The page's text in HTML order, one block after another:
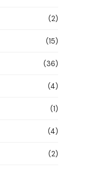
(2)
(15)
(36)
(4)
(1)
(4)
(2)